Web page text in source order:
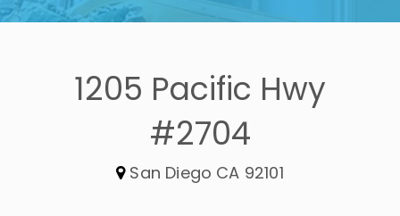
1205 Pacific Hwy
#2704
San Diego CA 92101